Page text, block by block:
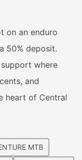
on an enduro
50% deposit.
where
and
heart of Central
MTB